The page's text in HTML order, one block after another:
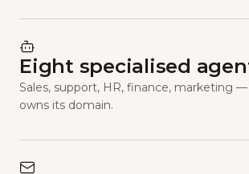
Eight specialised
Sales, support, HR, finance, marketing
owns its domain.